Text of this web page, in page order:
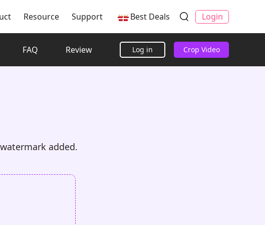
Resource Support Best Deals Login
FAQ Review Log in Crop Video
added.